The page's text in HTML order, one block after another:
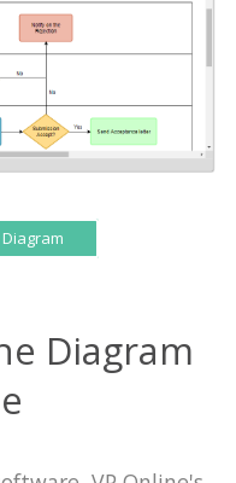
Diagram